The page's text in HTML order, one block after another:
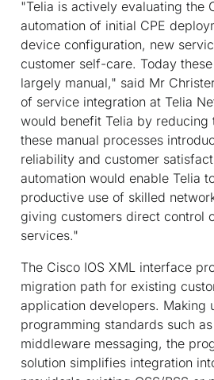
"Telia is actively evaluating the
automation of initial CPE
device configuration, new
customer self-care. Today
largely manual," said Mr
of service integration at Telia
would benefit Telia by reducing
these manual processes
reliability and customer
automation would enable Telia
productive use of skilled
giving customers direct control
services."
The Cisco IOS XML interface
migration path for existing
application developers. Making
programming standards such
middleware messaging, the
solution simplifies integration